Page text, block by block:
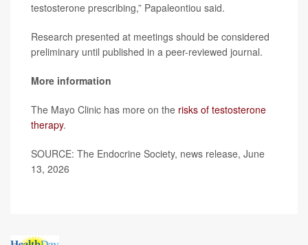
testosterone prescribing,” Papaleontiou said.
Research presented at meetings should be considered
preliminary until published in a peer-reviewed journal.
More information
The Mayo Clinic has more on the risks of testosterone
therapy.
SOURCE: The Endocrine Society, news release, June
13, 2026